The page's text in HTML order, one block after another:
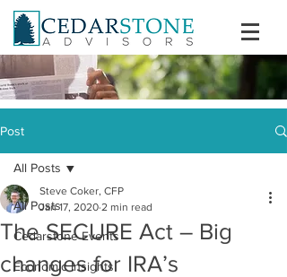
Post
All Posts
Cedarstone Events
Economic Insights
All Posts
The SECURE Act – Big
changes for IRA’s
Steve Coker, CFP
Jan 17, 2020 2 min read